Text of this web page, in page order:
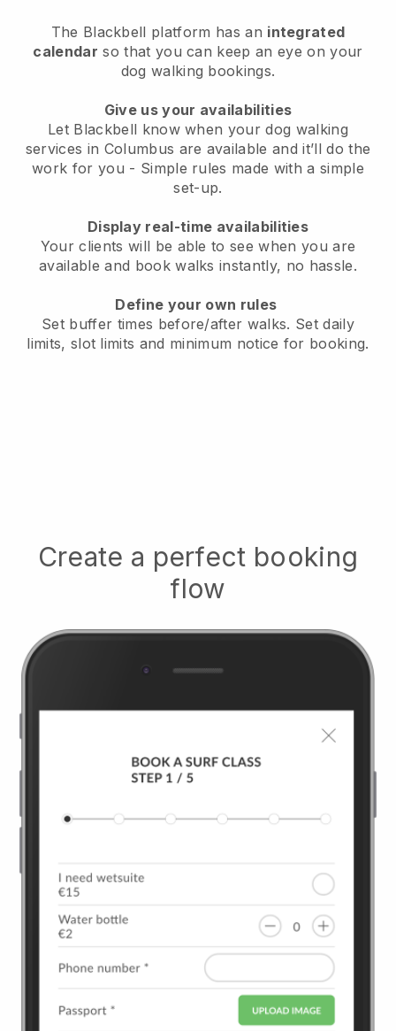
The Blackbell platform has an integrated
calendar so that you can keep an eye on your
dog walking bookings.
Give us your availabilities
Let Blackbell know when your dog walking
services in Columbus are available and it’ll do the
work for you - Simple rules made with a simple
set-up.
Display real-time availabilities
Your clients will be able to see when you are
availableand book walks instantly, no hassle.
Define your own rules
Set buffer times before/after walks. Set daily
limits, slot limits and minimum notice for booking.
Create a perfect booking
flow